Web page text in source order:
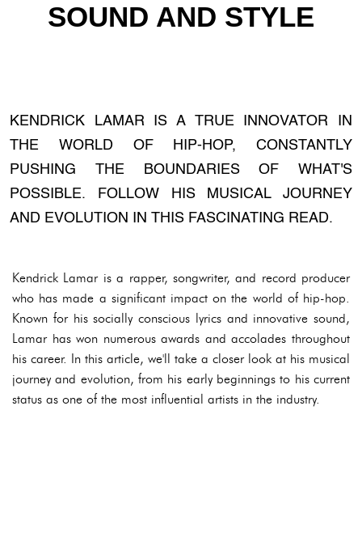
SOUND AND STYLE
KENDRICK LAMAR IS A TRUE INNOVATOR IN
THE WORLD OF HIP-HOP, CONSTANTLY
PUSHING THE BOUNDARIES OF WHAT'S
POSSIBLE. FOLLOW HIS MUSICAL JOURNEY
AND EVOLUTION IN THIS FASCINATING READ.
Kendrick Lamar is a rapper, songwriter, and record producer
who has made a significant impact on the world of hip-hop.
Known for his socially conscious lyrics and innovative sound,
Lamar has won numerous awards and accolades throughout
his career. In this article, we'll take a closer look at his musical
journey and evolution, from his early beginnings to his current
status as one of the most influential artists in the industry.